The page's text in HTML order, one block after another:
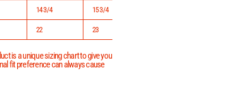
14 3/4 15 3/4
22 23
is a unique sizing chart to give you
fit preference can always cause